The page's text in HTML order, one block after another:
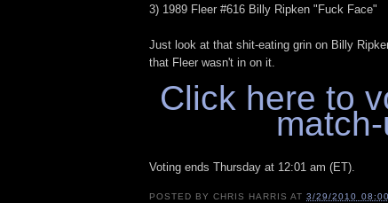
3) 1989 Fleer #616 Billy Ripken "Fuck Face"
Just look at that shit-eating grin on Billy
that Fleer wasn't in on it.
Click here to
Voting ends Thursday at 12:01 am (ET).
POSTED BYCHRIS HARRIS AT3/29/2010